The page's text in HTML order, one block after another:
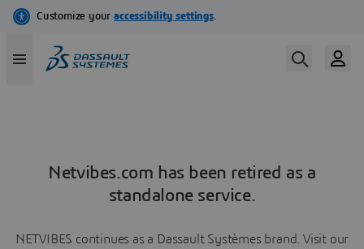
Netvibes.com has been retired as a
standalone service.
NETVIBES continues as a Dassault Systèmes brand. Visit our